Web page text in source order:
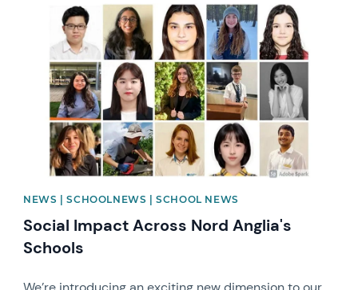
News image
NEWS | SCHOOLNEWS | SCHOOL NEWS
Social Impact Across Nord Anglia's
Schools